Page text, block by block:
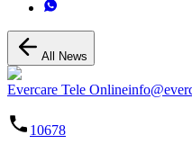
All News
Evercare Tele Online
10678